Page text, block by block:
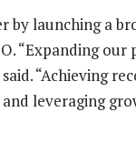
by launching a
“Expanding
said. “Achieving
leveraging